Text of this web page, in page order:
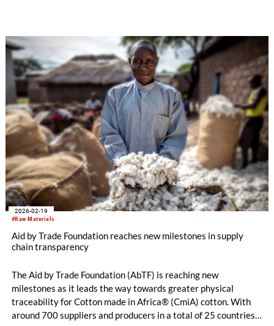
They are inherently complex, which still makes them a rarity in
the standard sector, but offer support in identifying non-
conformities and provide a holistic overview of the herd's well-
being. Therefore, the Aid by Trade Foundation will continue
this crucial project and even further expand it by 2027.
#Raw Materials
2026-02-19
Aid by Trade Foundation reaches new milestones in supply
chain transparency
The Aid by Trade Foundation (AbTF) is reaching new
milestones as it leads the way towards greater physical
traceability for Cotton made in Africa® (CmiA) cotton. With
around 700 suppliers and producers in a total of 25 countries,